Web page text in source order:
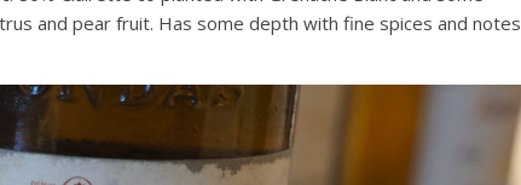
and pear fruit. Has some depth with fine spices and notes